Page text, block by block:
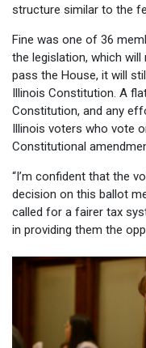
structure similar to the
Fine was one of 36
the legislation, which
pass the House, it will
Illinois Constitution. A
Constitution, and any
Illinois voters who vote
Constitutional
“I’m confident that the
decision on this ballot
called for a fairer tax
in providing them the